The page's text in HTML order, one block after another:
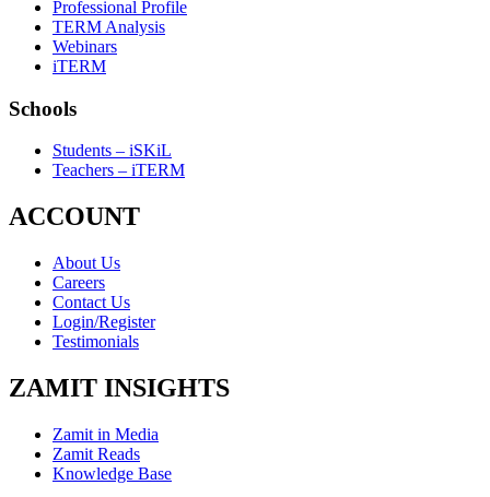
Professional Profile
TERM Analysis
Webinars
iTERM
Schools
Students – iSKiL
Teachers – iTERM
ACCOUNT
About Us
Careers
Contact Us
Login/Register
Testimonials
ZAMIT INSIGHTS
Zamit in Media
Zamit Reads
Knowledge Base